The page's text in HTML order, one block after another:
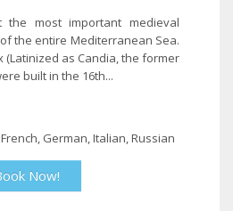
most important medieval
the entire Mediterranean Sea.
(Latinized as Candia, the former
built in the 16th...
German, Italian, Russian
Now!